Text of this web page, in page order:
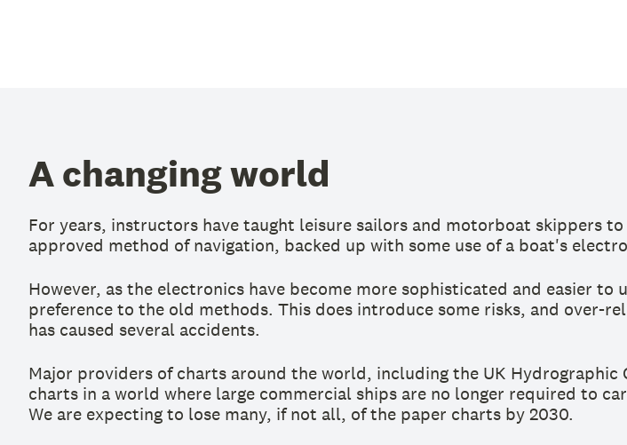
A changing world
For years, instructors have taught leisure sailors and motorboat skippers
approved method of navigation, backed up with some use of a boat's
However, as the electronics have become more sophisticated and easier
preference to the old methods. This does introduce some risks, and
has caused several accidents.
Major providers of charts around the world, including the UK
charts in a world where large commercial ships are no longer required to
We are expecting to lose many, if not all, of the paper charts by 2030.